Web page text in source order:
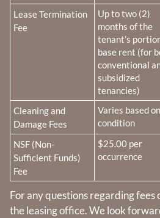
Fee Name:
Lease Termination
Fee
Up to two (2)
months of the
tenant’s
base rent (for
conventional
subsidized
tenancies)
Fee Name:
Cleaning and
Damage Fees
Varies based on
condition
Fee Name:
NSF (Non-
Sufficient Funds)
Fee
$25.00 per
occurrence
For any questions regarding fees
the leasing office. We look